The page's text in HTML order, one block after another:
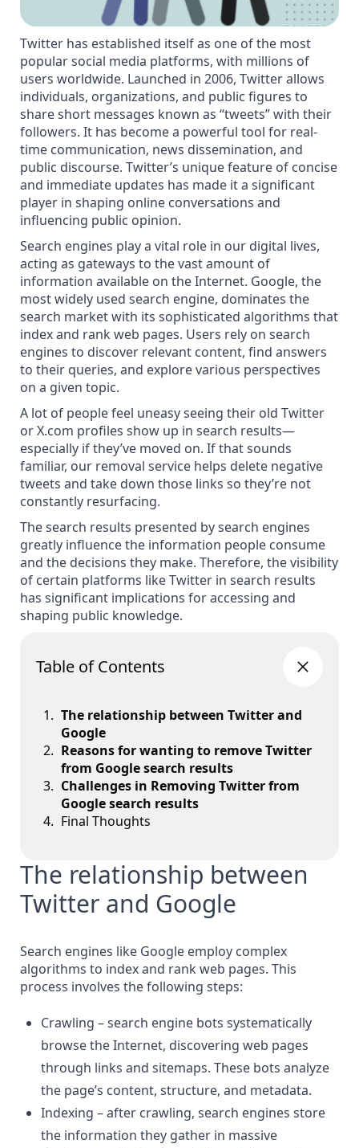
Twitter has established itself as one of the most
popular social media platforms, with millions of
users worldwide. Launched in 2006, Twitter allows
individuals, organizations, and public figures to
share short messages known as “tweets” with their
followers. It has become a powerful tool for real-
time communication, news dissemination, and
public discourse. Twitter’s unique feature of concise
and immediate updates has made it a significant
player in shaping online conversations and
influencing public opinion.
Search engines play a vital role in our digital lives,
acting as gateways to the vast amount of
information available on the Internet. Google, the
most widely used search engine, dominates the
search market with its sophisticated algorithms that
index and rank web pages. Users rely on search
engines to discover relevant content, find answers
to their queries, and explore various perspectives
on a given topic.
A lot of people feel uneasy seeing their old Twitter
or X.com profiles show up in search results—
especially if they’ve moved on. If that sounds
familiar, our removal service helps delete negative
tweets and take down those links so they’re not
constantly resurfacing.
The search results presented by search engines
greatly influence the information people consume
and the decisions they make. Therefore, the visibility
of certain platforms like Twitter in search results
has significant implications for accessing and
shaping public knowledge.
Table of Contents
The relationship between Twitter and
Google
Reasons for wanting to remove Twitter
from Google search results
Challenges in Removing Twitter from
Google search results
Final Thoughts
The relationship between
Twitter and Google
Search engines like Google employ complex
algorithms to index and rank web pages. This
process involves the following steps:
Crawling – search engine bots systematically
browse theInternet, discovering web pages
through links and sitemaps. These bots analyze
the page’s content, structure, and metadata.
Indexing – after crawling, search engines store
the information they gather in massive